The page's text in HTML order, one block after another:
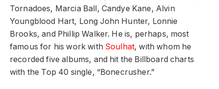
Tornadoes, Marcia Ball, Candye Kane, Alvin
Youngblood Hart, Long John Hunter, Lonnie
Brooks, and Phillip Walker. He is, perhaps, most
famous for his work with Soulhat, with whom he
recorded five albums, and hit the Billboard charts
with the Top 40 single, “Bonecrusher.”